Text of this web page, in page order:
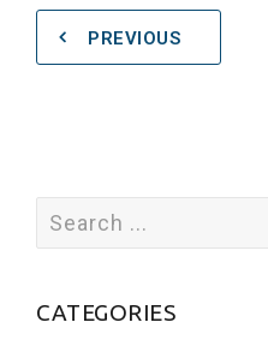
PREVIOUS
CATEGORIES